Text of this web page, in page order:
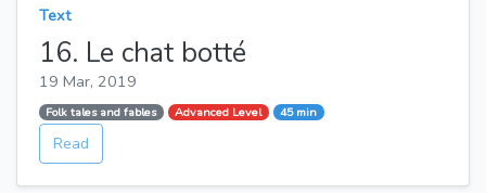
Text
16. Le chat botté
19 Mar, 2019
Folk tales and fables Advanced Level 45 min
Read